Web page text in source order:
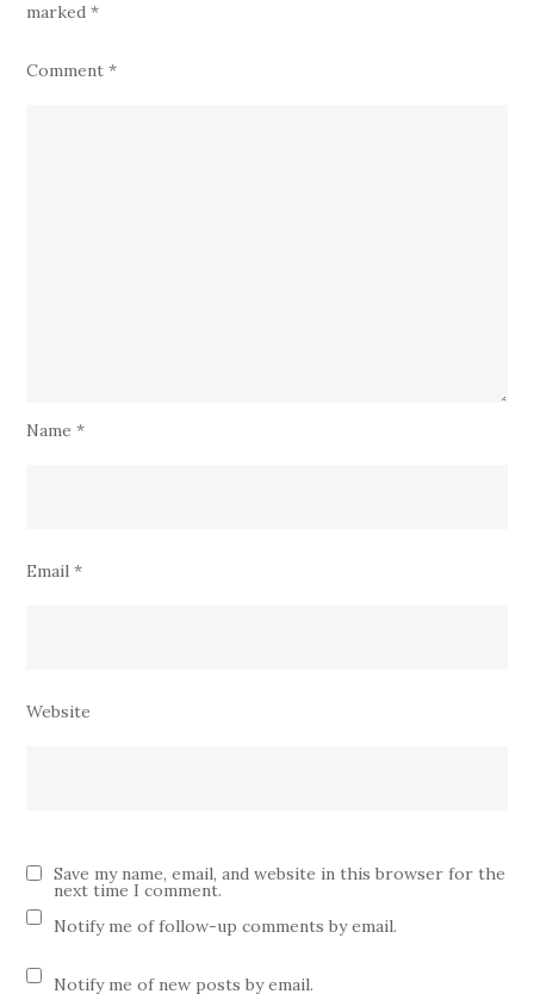
marked*
Comment*
Name*
Email*
Website
Save my name, email, and website in this browser for the
next time I comment.
Notify me of follow-up comments by email.
Notify me of new posts by email.